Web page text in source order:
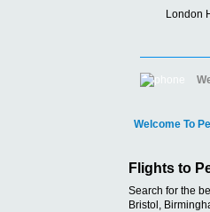
London
Welcome To
Flights to
Search for the
Bristol,